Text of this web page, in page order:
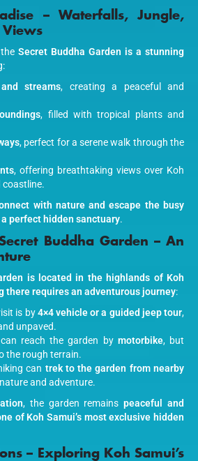
– Waterfalls, Jungle,
Secret Buddha Garden is a stunning
streams, creating a peaceful and
, filled with tropical plants and
, perfect for a serene walk through the
, offering breathtaking views over Koh
coastline.
with nature and escape the busy
a perfect hidden sanctuary.
Buddha Garden – An
is located in the highlands of Koh
there requires an adventurous journey:
is by4×4 vehicle or a guided jeep tour,
unpaved.
reach the garden by motorbike, but
the rough terrain.
can trek to the garden from nearby
and adventure.
, the garden remainspeaceful and
of Koh Samui’s most exclusive hidden
– Exploring Koh Samui’s